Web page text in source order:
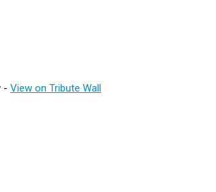
- View on Tribute Wall